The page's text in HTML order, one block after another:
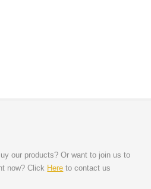
our products? Or want to join us to
now? Click Here to contact us